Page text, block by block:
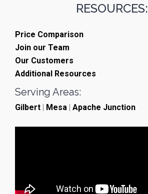
RESOURCES:
Price Comparison
Join our Team
Our Customers
Additional Resources
Serving Areas:
Gilbert | Mesa | Apache Junction